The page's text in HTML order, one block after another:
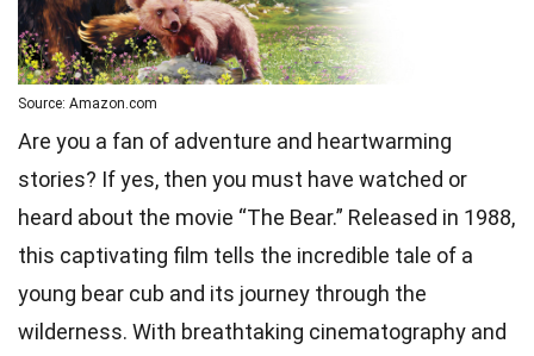
Source: Amazon.com
Are you a fan of adventure and heartwarming
stories? If yes, then you must have watched or
heard about the movie “The Bear.” Released in 1988,
this captivating film tells the incredible tale of a
young bear cub and its journey through the
wilderness. With breathtaking cinematography and